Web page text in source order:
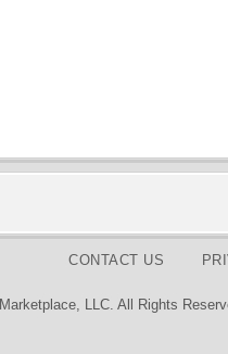
CONTACT US
LLC. All Rights